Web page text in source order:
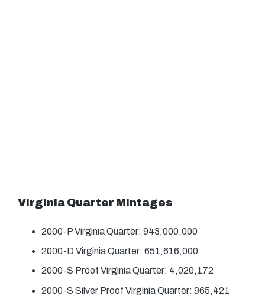
Virginia Quarter Mintages
2000-P Virginia Quarter: 943,000,000
2000-D Virginia Quarter: 651,616,000
2000-S Proof Virginia Quarter: 4,020,172
2000-S Silver Proof Virginia Quarter: 965,421